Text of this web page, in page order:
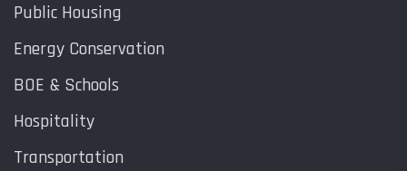
Public Housing
Energy Conservation
BOE & Schools
Hospitality
Transportation